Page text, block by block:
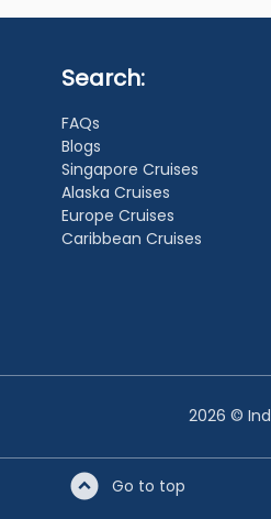
Search:
FAQs
Blogs
Singapore Cruises
Alaska Cruises
Europe Cruises
Caribbean Cruises
2026 ©
Go to top